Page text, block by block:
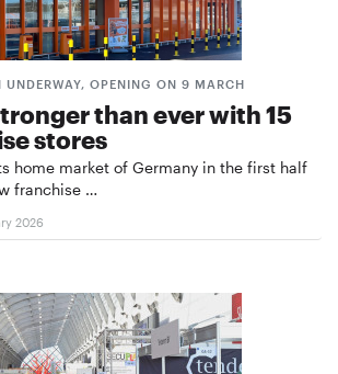
UNDERWAY, OPENING ON 9 MARCH
than ever with 15
stores
home market of Germany in the first half
franchise …
2026